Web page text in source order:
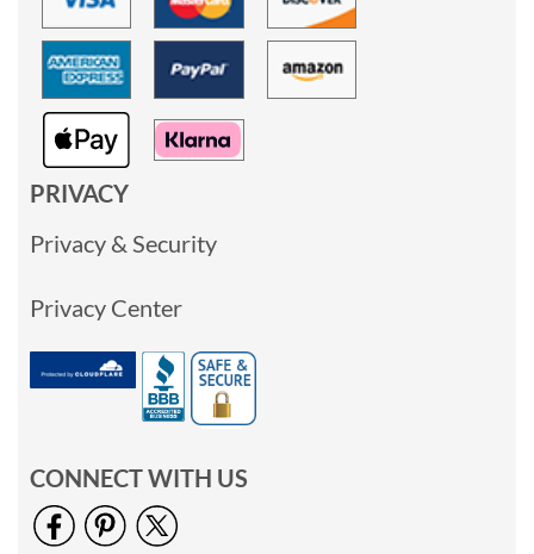
PRIVACY
Privacy & Security
Privacy Center
CONNECT WITH US